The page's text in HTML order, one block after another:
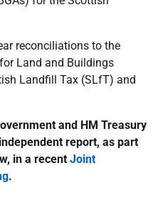
reconciliations to the
Land and Buildings
Landfill Tax (SLfT) and
and HM Treasury
report, as part
in a recent Joint
.